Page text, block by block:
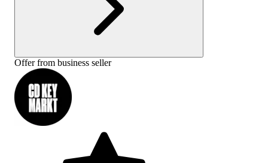
Offer from business seller